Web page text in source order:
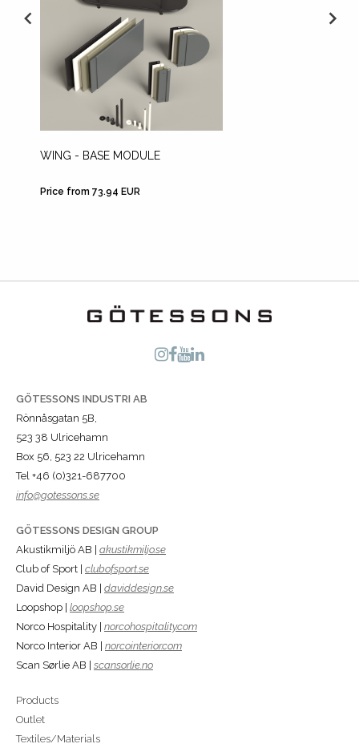
WING - BASE MODULE
Price from 73.94 EUR
GÖTESSONS INDUSTRI AB
Rönnåsgatan 5B,
523 38 Ulricehamn
Box 56, 523 22 Ulricehamn
Tel +46 (0)321-687700
info@gotessons.se
GÖTESSONS DESIGN GROUP
Akustikmiljö AB | akustikmiljo.se
Club of Sport | clubofsport.se
David Design AB | daviddesign.se
Loopshop | loopshop.se
Norco Hospitality | norcohospitality.com
Norco Interior AB | norcointerior.com
Scan Sørlie AB | scansorlie.no
Products
Outlet
Textiles/Materials